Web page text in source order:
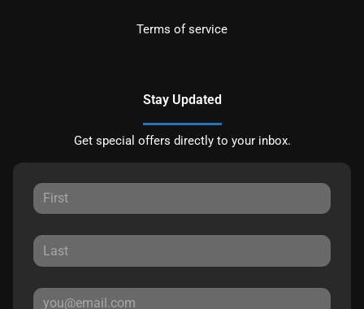
Terms of service
Stay Updated
Get special offers directly to your inbox.